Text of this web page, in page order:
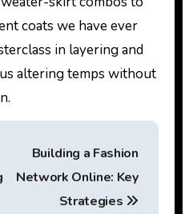
coats we have ever
in layering and
altering temps without
Building a Fashion
Network Online: Key
Strategies